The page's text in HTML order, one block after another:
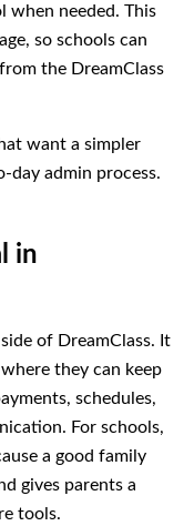
when needed. This
so schools can
the DreamClass
want a simpler
day admin process.
in
of DreamClass. It
they can keep
schedules,
For schools,
a good family
gives parents a
tools.